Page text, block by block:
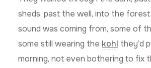
sheds, past the well, into the
sound was coming from, some of
some still wearing the kohl they’d
morning, not even bothering to fix